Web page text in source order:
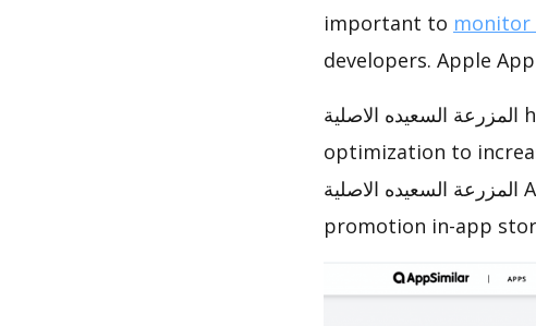
important to monitor
developers. Apple
المزرعة السعيده الاصلية has achieved great success in Google Play, how to do app store
optimization to
المزرعة السعيده الاصلية ASO analysis report to help you to do optimization and
promotion in-app